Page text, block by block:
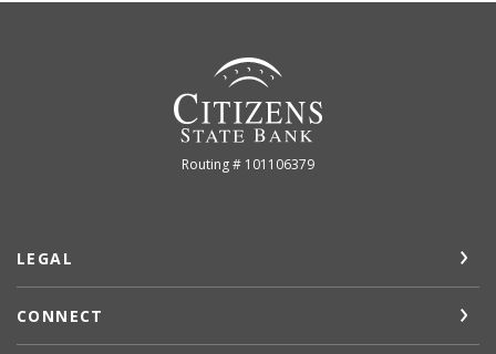
Citizens State Bank (Gridley)
Routing # 101106379
LEGAL
CONNECT